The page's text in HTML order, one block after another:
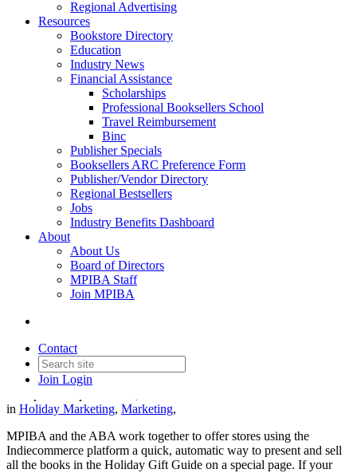
Regional Advertising
Resources
Bookstore Directory
Education
Industry News
Financial Assistance
Scholarships
Professional Booksellers School
Travel Reimbursement
Binc
Publisher Specials
Booksellers ARC Preference Form
Publisher/Vendor Directory
Regional Bestsellers
Jobs
Industry Benefits Dashboard
About
About Us
Board of Directors
MPIBA Staff
Join MPIBA
Contact
Join Login
The Holiday Gift Guide on
Indiecommerce
in Holiday Marketing, Marketing,
MPIBA and the ABA work together to offer stores using the
Indiecommerce platform a quick, automatic way to present and sell
all the books in the Holiday Gift Guide on a special page. If your